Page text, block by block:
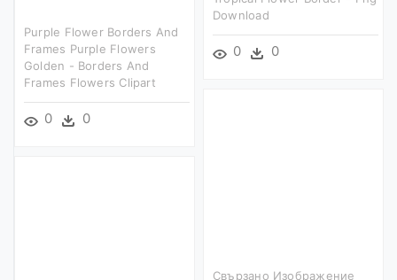
Download
0 0
Purple Flower Borders And
Frames Purple Flowers
Golden - Borders And
Frames Flowers Clipart
0 0
Свързано Изображение